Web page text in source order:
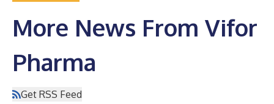
More News From Vifor
Pharma
Get RSS Feed